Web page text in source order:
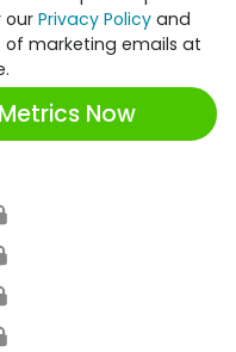
our Privacy Policy and
of marketing emails at
Now